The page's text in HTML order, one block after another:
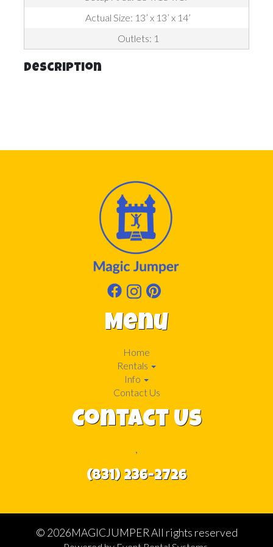
Actual Size: 13’ x 13’ x 14’
Outlets: 1
Description
Menu
Home
Rentals
Info
Contact Us
Contact Us
,
(831) 236-2726
© 2026MAGICJUMPER All rights reserved